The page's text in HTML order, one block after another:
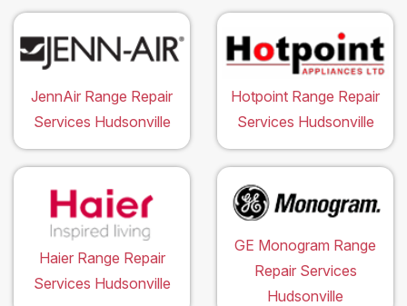
JennAir Range Repair
Services Hudsonville
Hotpoint Range Repair
Services Hudsonville
Haier Range Repair
Services Hudsonville
GE Monogram Range
Repair Services
Hudsonville